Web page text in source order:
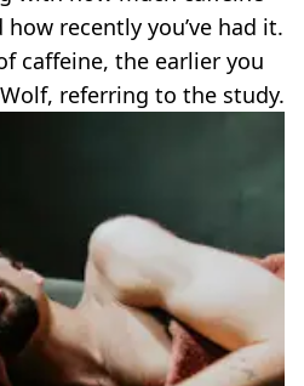
how recently you’ve had it.
caffeine, the earlier you
referring to the study.